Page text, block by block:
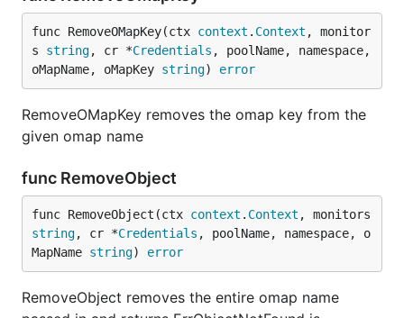
func RemoveOMapKey(ctx context . Context , monitor
s string, cr *Credentials , poolName, namespace,
oMapName, oMapKey string) error
RemoveOMapKey removes the omap key from the
given omap name
func RemoveObject
func RemoveObject(ctx context . Context
string, cr *Credentials , poolName, namespace, o
MapName string) error
RemoveObject removes the entire omap name